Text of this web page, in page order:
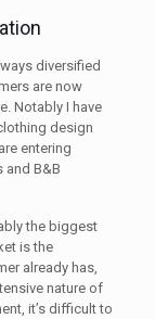
diversified
are now
Notably I have
design
entering
and B&B
the biggest
is the
already has,
nature of
it’s difficult to